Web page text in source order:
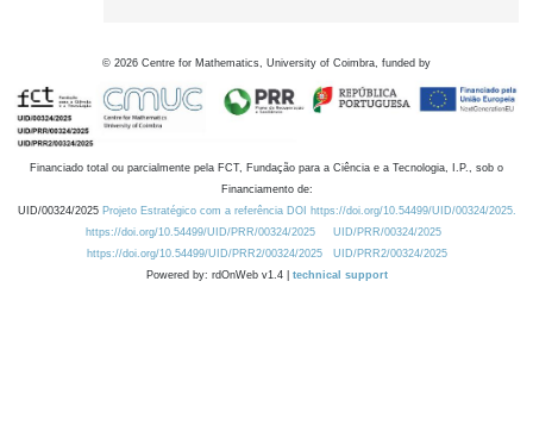
© 2026 Centre for Mathematics, University of Coimbra, funded by
Financiado total ou parcialmente pela FCT, Fundação para a Ciência e a Tecnologia, I.P., sob o
Financiamento de:
UID/00324/2025 Projeto Estratégico com a referência DOI https://doi.org/10.54499/UID/00324/2025.
https://doi.org/10.54499/UID/PRR/00324/2025
UID/PRR/00324/2025
https://doi.org/10.54499/UID/PRR2/00324/2025
UID/PRR2/00324/2025
Powered by: rdOnWeb v1.4 | technical support